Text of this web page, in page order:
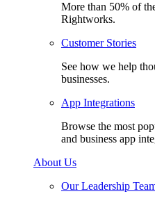
More than 50% of
Rightworks.
Customer Stories
See how we help
businesses.
App Integrations
Browse the most
and business app
About Us
Our Leadership